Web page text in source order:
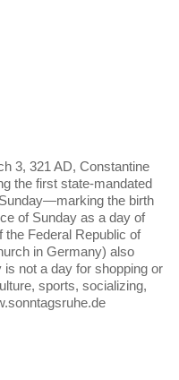
3, 321 AD, Constantine
the first state-mandated
the birth
of Sunday as a day of
the Federal Republic of
in Germany) also
not a day for shopping or
sports, socializing,